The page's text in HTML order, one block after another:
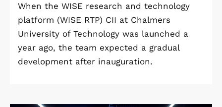
When the WISE research and technology
platform (WISE RTP) CII at Chalmers
University of Technology was launched a
year ago, the team expected a gradual
development after inauguration.